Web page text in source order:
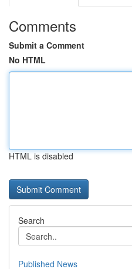
Comments
Submit a Comment
No HTML
HTML is disabled
Search
Published News